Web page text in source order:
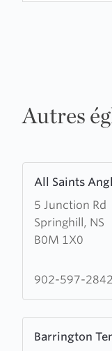
Autres
All Saints
5 Junction Rd
Springhill, NS
B0M 1X0
more
about
All
Saints
Church
902-597-2842
Barrington
more